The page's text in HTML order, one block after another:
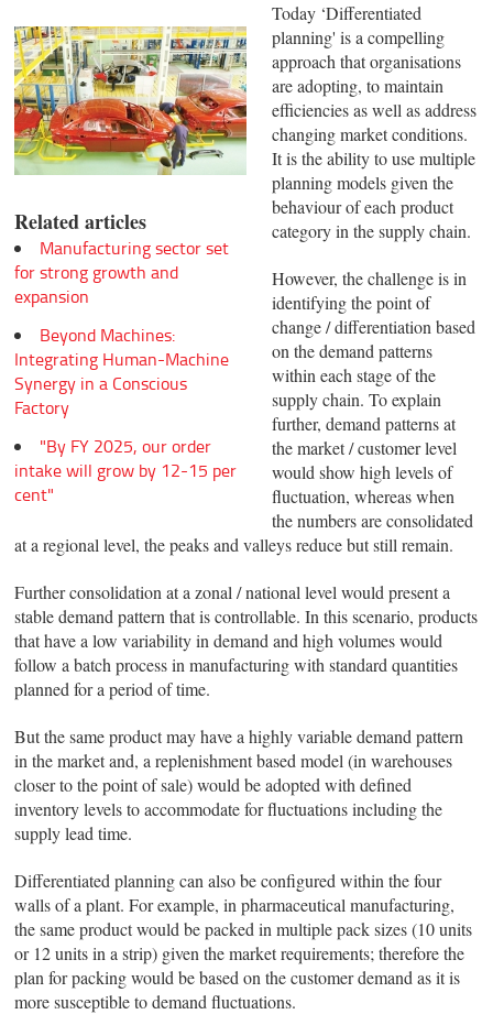
Related articles
Manufacturing sector set
for strong growth and
expansion
Beyond Machines:
Integrating Human-Machine
Synergy in a Conscious
Factory
"By FY 2025, our order
intake will grow by 12-15 per
cent"
Today ‘Differentiated
planning' is a compelling
approach that organisations
are adopting, to maintain
efficiencies as well as address
changing market conditions.
It is the ability to use multiple
planning models given the
behaviour of each product
category in the supply chain.
However, the challenge is in
identifying the point of
change / differentiation based
on the demand patterns
within each stage of the
supply chain. To explain
further, demand patterns at
the market / customer level
would show high levels of
fluctuation, whereas when
the numbers are consolidated
at a regional level, the peaks and valleys reduce but still remain.
Further consolidation at a zonal / national level would present a
stable demand pattern that is controllable. In this scenario, products
that have a low variability in demand and high volumes would
follow a batch process in manufacturing with standard quantities
planned for a period of time.
But the same product may have a highly variable demand pattern
in the market and, a replenishment based model (in warehouses
closer to the point of sale) would be adopted with defined
inventory levels to accommodate for fluctuations including the
supply lead time.
Differentiated planning can also be configured within the four
walls of a plant. For example, in pharmaceutical manufacturing,
the same product would be packed in multiple pack sizes (10 units
or 12 units in a strip) given the market requirements; therefore the
plan for packing would be based on the customer demand as it is
more susceptible to demand fluctuations.